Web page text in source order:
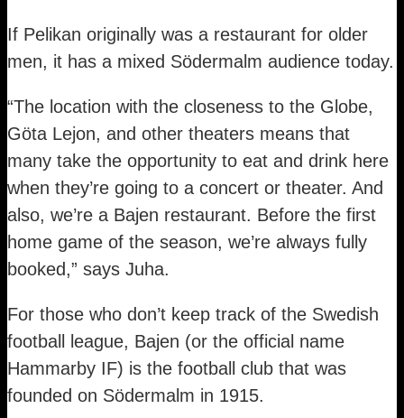
If Pelikan originally was a restaurant for older
men, it has a mixed Södermalm audience today.
“The location with the closeness to the Globe,
Göta Lejon, and other theaters means that
many take the opportunity to eat and drink here
when they’re going to a concert or theater. And
also, we’re a Bajen restaurant. Before the first
home game of the season, we’re always fully
booked,” says Juha.
For those who don’t keep track of the Swedish
football league, Bajen (or the official name
Hammarby IF) is the football club that was
founded on Södermalm in 1915.